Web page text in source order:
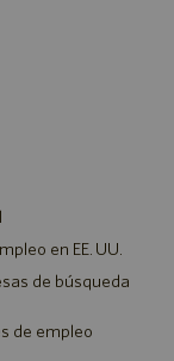
en EE. UU.
de búsqueda
de empleo